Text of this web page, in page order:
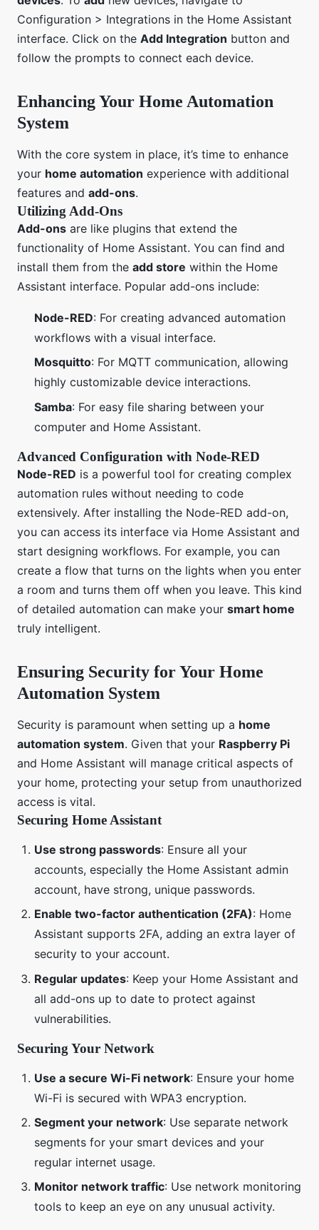
Configuration > Integrations in the Home Assistant
interface. Click on the Add Integration button and
follow the prompts to connect each device.
Enhancing Your Home Automation
System
With the core system in place, it’s time to enhance
your home automation experience with additional
features and add-ons.
Utilizing Add-Ons
Add-ons are like plugins that extend the
functionality of Home Assistant. You can find and
install them from the add store within the Home
Assistant interface. Popular add-ons include:
Node-RED: For creating advanced automation
workflows with a visual interface.
Mosquitto: For MQTT communication, allowing
highly customizable device interactions.
Samba: For easy file sharing between your
computer and Home Assistant.
Advanced Configuration with Node-RED
Node-RED is a powerful tool for creating complex
automation rules without needing to code
extensively. After installing the Node-RED add-on,
you can access its interface via Home Assistant and
start designing workflows. For example, you can
create a flow that turns on the lights when you enter
a room and turns them off when you leave. This kind
of detailed automation can make your smart home
truly intelligent.
Ensuring Security for Your Home
Automation System
Security is paramount when setting up a home
automation system. Given that your Raspberry Pi
and Home Assistant will manage critical aspects of
your home, protecting your setup from unauthorized
access is vital.
Securing Home Assistant
Use strong passwords: Ensure all your
accounts, especially the Home Assistant admin
account, have strong, unique passwords.
Enable two-factor authentication (2FA): Home
Assistant supports 2FA, adding an extra layer of
security to your account.
Regular updates: Keep your Home Assistant and
all add-ons up to date to protect against
vulnerabilities.
Securing Your Network
Use a secure Wi-Fi network: Ensure your home
Wi-Fi is secured with WPA3 encryption.
Segment your network: Use separate network
segments for your smart devices and your
regular internet usage.
Monitor network traffic: Use network monitoring
tools to keep an eye on any unusual activity.